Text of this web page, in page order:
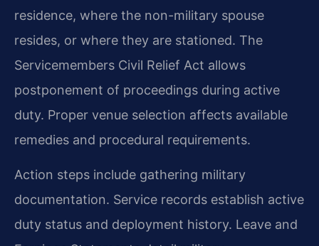
residence, where the non-military spouse
resides, or where they are stationed. The
Servicemembers Civil Relief Act allows
postponement of proceedings during active
duty. Proper venue selection affects available
remedies and procedural requirements.
Action steps include gathering military
documentation. Service records establish active
duty status and deployment history. Leave and